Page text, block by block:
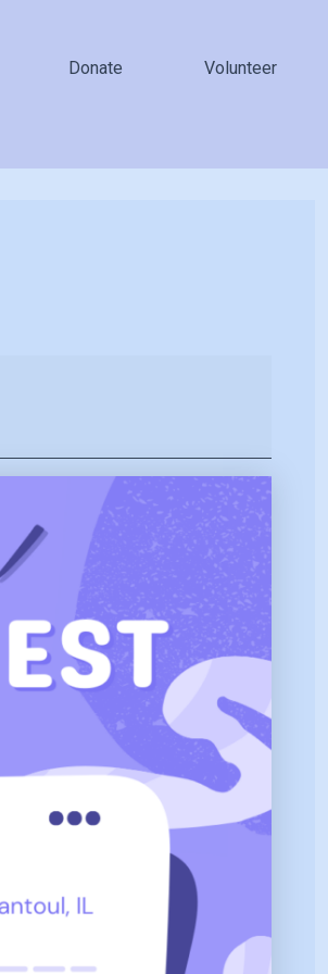
Donate Volunteer